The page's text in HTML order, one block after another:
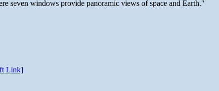
seven windows provide panoramic views of space and Earth."
Link]